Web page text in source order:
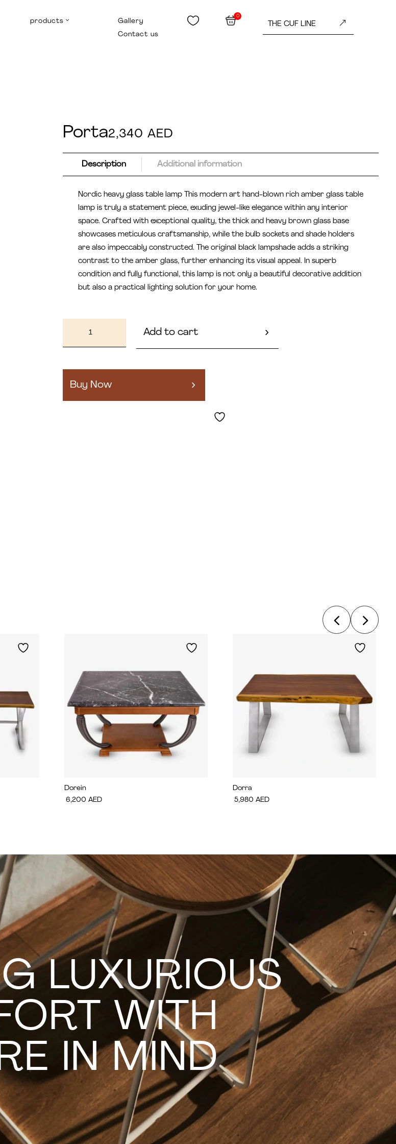
products
Gallery
Contact us
 0
THE CUF LINE &
Porta2,340AED
Description Additional information
Nordic heavy glass table lamp This modern art hand-blown rich amber glass table
lamp is truly a statement piece, exuding jewel-like elegance within any interior
space. Crafted with exceptional quality, the thick and heavy brown glass base
showcases meticulous craftsmanship, while the bulb sockets and shade holders
are also impeccably constructed. The original black lampshade adds a striking
contrast to the amber glass, further enhancing its visual appeal. In superb
condition and fully functional, this lamp is not only a beautiful decorative addition
but also a practical lighting solution for your home.
quantity
Add to cart
Buy Now
Dorein
6,200 AED
Dorra
5,980 AED
LUXURIOUS
WITH
IN MIND